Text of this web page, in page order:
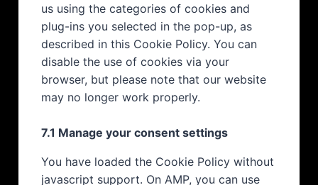
us using the categories of cookies and
plug-ins you selected in the pop-up, as
described in this Cookie Policy. You can
disable the use of cookies via your
browser, but please note that our website
may no longer work properly.
7.1 Manage your consent settings
You have loaded the Cookie Policy without
javascript support. On AMP, you can use